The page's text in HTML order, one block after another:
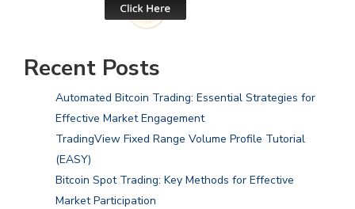
Recent Posts
Automated Bitcoin Trading: Essential Strategies for
Effective Market Engagement
TradingView Fixed Range Volume Profile Tutorial
(EASY)
Bitcoin Spot Trading: Key Methods for Effective
Market Participation